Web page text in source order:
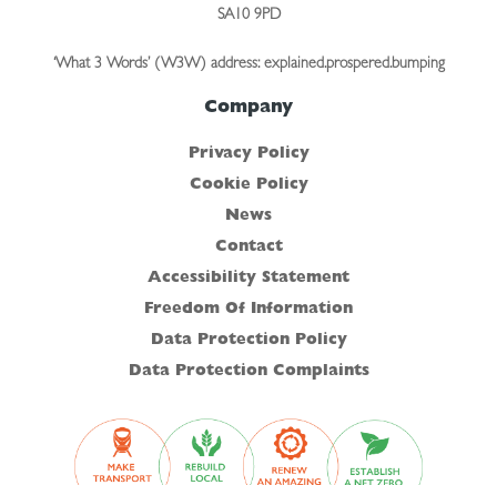
SA10 9PD
‘What 3 Words’ (W3W) address: explained.prospered.bumping
Company
Privacy Policy
Cookie Policy
News
Contact
Accessibility Statement
Freedom Of Information
Data Protection Policy
Data Protection Complaints